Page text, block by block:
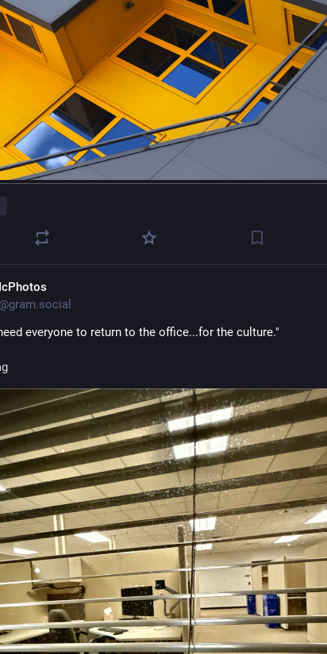
everyone to return to the office...for the culture."